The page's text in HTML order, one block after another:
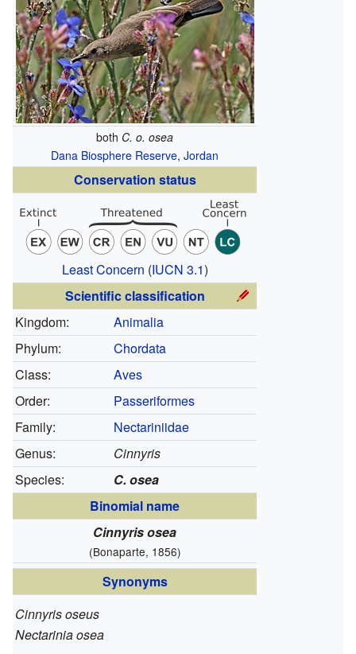
both C. o. osea
Dana Biosphere Reserve, Jordan
Conservation status
Least Concern (IUCN 3.1)
Scientific classification
Kingdom:
Animalia
Phylum:
Chordata
Class:
Aves
Order:
Passeriformes
Family:
Nectariniidae
Genus:
Cinnyris
Species:
C. osea
Binomial name
Cinnyris osea
(Bonaparte, 1856)
Synonyms
Cinnyris oseus
Nectarinia osea